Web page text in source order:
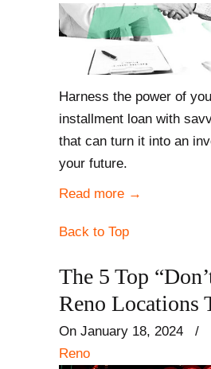
Harness the power of
installment loan with
that can turn it into an
your future.
Read more →
Back to Top
The 5 Top
Reno Locations
On January 18, 2024 /
Reno